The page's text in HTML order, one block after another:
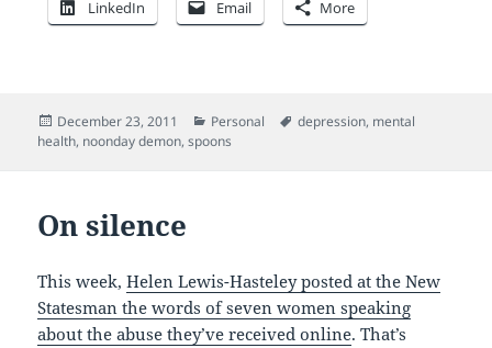
LinkedIn Email More
Posted
on
December 23, 2011 Categories
Personal Tags
depression, mental
health, noonday demon,spoons
On silence
This week,Helen Lewis-Hasteley posted at the New
Statesman the words of seven women speaking
about the abuse they’ve received online. That’s